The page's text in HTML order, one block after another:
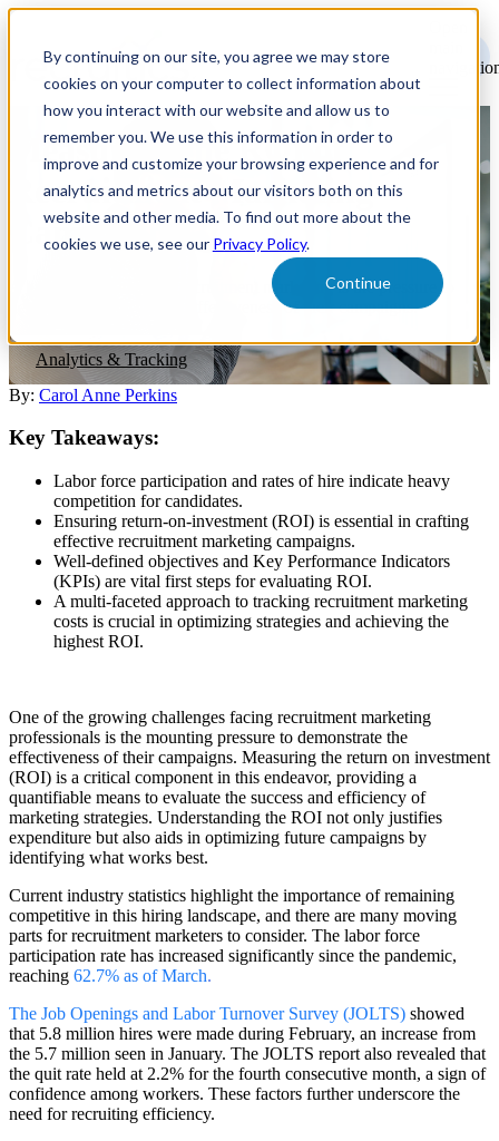
By continuing on our site, you agree we may store
cookies on your computer to collect information about
how you interact with our website and allow us to
remember you. We use this information in order to
improve and customize your browsing experience and for
analytics and metrics about our visitors both on this
website and other media. To find out more about the
cookies we use, see our Privacy Policy.
Continue
Measuring the ROI of
Recruitment Marketing
Campaigns
A growing challenge of recruitment marketing is the pressure to
demonstrate the ROI and effectiveness of their campaigns.
Analytics & Tracking
By: Carol Anne Perkins
Key Takeaways:
Labor force participation and rates of hire indicate heavy
competition for candidates.
Ensuring return-on-investment (ROI) is essential in crafting
effective recruitment marketing campaigns.
Well-defined objectives and Key Performance Indicators
(KPIs) are vital first steps for evaluating ROI.
A multi-faceted approach to tracking recruitment marketing
costs is crucial in optimizing strategies and achieving the
highest ROI.
One of the growing challenges facing recruitment marketing
professionals is the mounting pressure to demonstrate the
effectiveness of their campaigns. Measuring the return on investment
(ROI) is a critical component in this endeavor, providing a
quantifiable means to evaluate the success and efficiency of
marketing strategies. Understanding the ROI not only justifies
expenditure but also aids in optimizing future campaigns by
identifying what works best.
Current industry statistics highlight the importance of remaining
competitive in this hiring landscape, and there are many moving
parts for recruitment marketers to consider. The labor force
participation rate has increased significantly since the pandemic,
reaching 62.7% as of March.
The Job Openings and Labor Turnover Survey (JOLTS) showed
that 5.8 million hires were made during February, an increase from
the 5.7 million seen in January. The JOLTS report also revealed that
the quit rate held at 2.2% for the fourth consecutive month, a sign of
confidence among workers. These factors further underscore the
need for recruiting efficiency.